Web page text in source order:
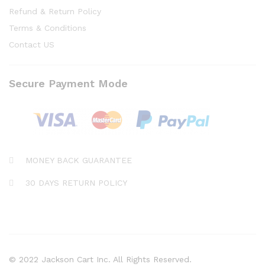
Refund & Return Policy
Terms & Conditions
Contact US
Secure Payment Mode
MONEY BACK GUARANTEE
30 DAYS RETURN POLICY
© 2022 Jackson Cart Inc. All Rights Reserved.